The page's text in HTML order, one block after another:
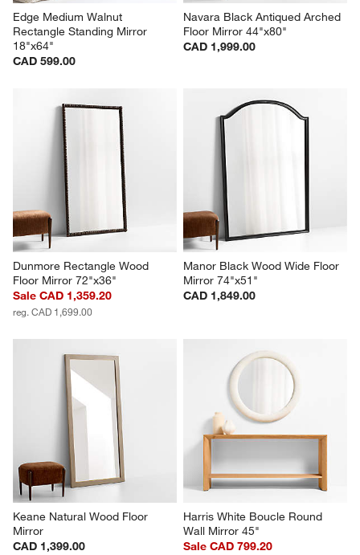
Edge Medium Walnut
Rectangle Standing Mirror
18"x64"
CAD 599.00
Navara Black Antiqued Arched
Floor Mirror 44"x80"
CAD 1,999.00
Dunmore Rectangle Wood
Floor Mirror 72"x36"
Sale CAD 1,359.20
reg. CAD 1,699.00
Manor Black Wood Wide Floor
Mirror 74"x51"
CAD 1,849.00
Keane Natural Wood Floor
Mirror
CAD 1,399.00
Harris White Boucle Round
Wall Mirror 45"
Sale CAD 799.20